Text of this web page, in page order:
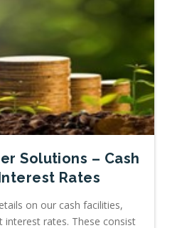
Solutions – Cash
Rates
on our cash facilities,
interest rates. These consist